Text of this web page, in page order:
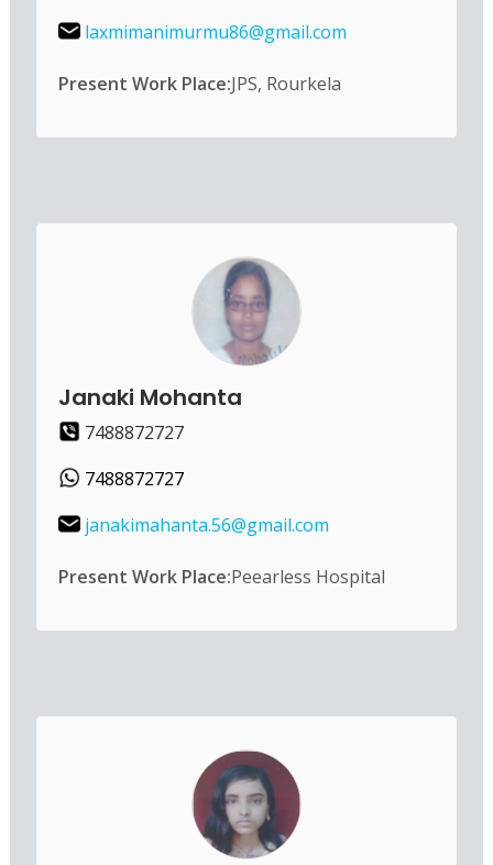
laxmimanimurmu86@gmail.com
Present Work Place:JPS, Rourkela
Janaki Mohanta
7488872727
7488872727
janakimahanta.56@gmail.com
Present Work Place:Peearless Hospital